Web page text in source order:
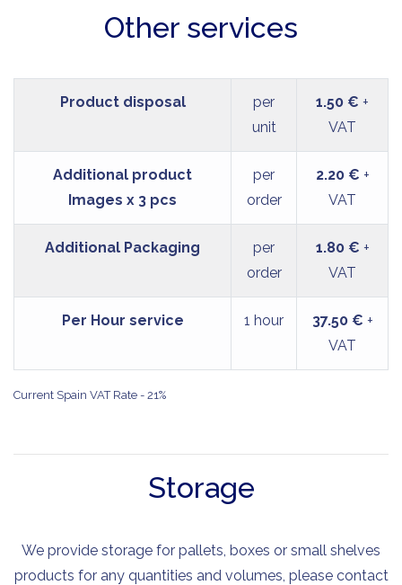
Other services
Product disposal
per
unit
1.50 € +
VAT
Additional product
Images x 3 pcs
per
order
2.20 € +
VAT
Additional Packaging
per
order
1.80 € +
VAT
Per Hour service 1 hour 37.50 € +
VAT
Current Spain VAT Rate - 21%
Storage
We provide storage for pallets, boxes or small shelves
products for any quantities and volumes, please contact